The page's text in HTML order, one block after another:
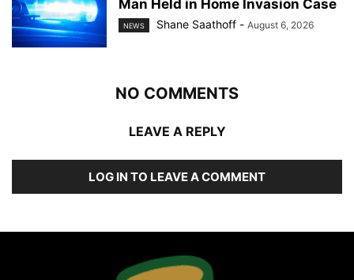
Man Held in Home Invasion Case
NEWS Shane Saathoff - August 6, 2026
NO COMMENTS
LEAVE A REPLY
LOG IN TO LEAVE A COMMENT